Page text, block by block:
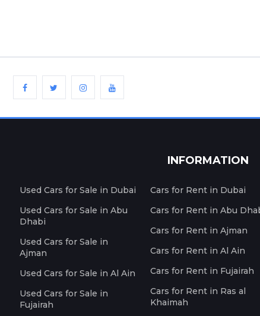
INFORMATION
Used Cars for Sale in Dubai
Used Cars for Sale in Abu
Dhabi
Used Cars for Sale in
Ajman
Used Cars for Sale in Al Ain
Used Cars for Sale in
Fujairah
Cars for Rent in Dubai
Cars for Rent in Abu
Cars for Rent in Ajman
Cars for Rent in Al Ain
Cars for Rent in Fujairah
Cars for Rent in Ras al
Khaimah